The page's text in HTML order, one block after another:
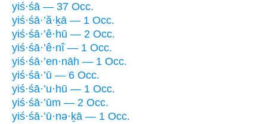
yiś·śā — 37 Occ.
yiś·śā·’ă·ḵā — 1 Occ.
yiś·śā·’ê·hū — 2 Occ.
yiś·śā·’ê·nî — 1 Occ.
yiś·śā·’en·nāh — 1 Occ.
yiś·śā·’ū — 6 Occ.
yiś·śā·’u·hū — 1 Occ.
yiś·śā·’ūm — 2 Occ.
yiś·śā·’ū·nə·ḵā — 1 Occ.